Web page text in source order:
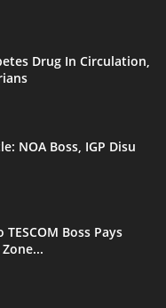
Drug In Circulation,
NOA Boss, IGP Disu
Boss Pays